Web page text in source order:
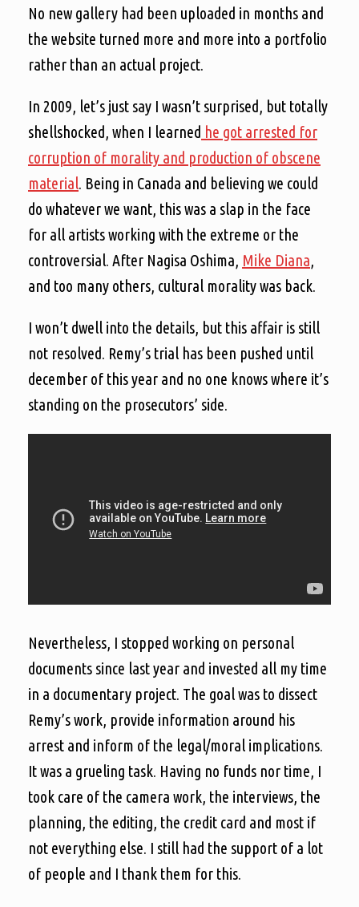
No new gallery had been uploaded in months and
the website turned more and more into a portfolio
rather than an actual project.
In 2009, let’s just say I wasn’t surprised, but totally
shellshocked, when I learned he got arrested for
corruption of morality and production of obscene
material. Being in Canada and believing we could
do whatever we want, this was a slap in the face
for all artists working with the extreme or the
controversial. After Nagisa Oshima, Mike Diana,
and too many others, cultural morality was back.
I won’t dwell into the details, but this affair is still
not resolved. Remy’s trial has been pushed until
december of this year and no one knows where it’s
standing on the prosecutors’ side.
Nevertheless, I stopped working on personal
documents since last year and invested all my time
in a documentary project. The goal was to dissect
Remy’s work, provide information around his
arrest and inform of the legal/moral implications.
It was a grueling task. Having no funds nor time, I
took care of the camera work, the interviews, the
planning, the editing, the credit card and most if
not everything else. I still had the support of a lot
of people and I thank them for this.